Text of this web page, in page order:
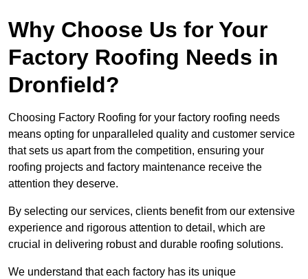
Why Choose Us for Your
Factory Roofing Needs in
Dronfield?
Choosing Factory Roofing for your factory roofing needs
means opting for unparalleled quality and customer service
that sets us apart from the competition, ensuring your
roofing projects and factory maintenance receive the
attention they deserve.
By selecting our services, clients benefit from our extensive
experience and rigorous attention to detail, which are
crucial in delivering robust and durable roofing solutions.
We understand that each factory has its unique